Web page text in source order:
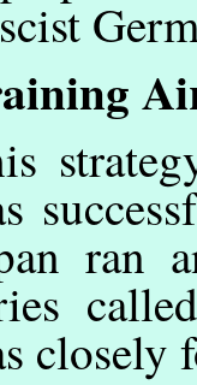
ran
closely